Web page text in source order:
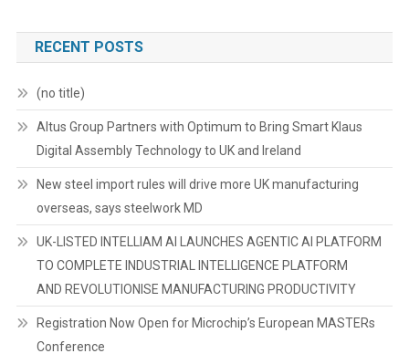
RECENT POSTS
(no title)
Altus Group Partners with Optimum to Bring Smart Klaus
Digital Assembly Technology to UK and Ireland
New steel import rules will drive more UK manufacturing
overseas, says steelwork MD
UK-LISTED INTELLIAM AI LAUNCHES AGENTIC AI PLATFORM
TO COMPLETE INDUSTRIAL INTELLIGENCE PLATFORM
AND REVOLUTIONISE MANUFACTURING PRODUCTIVITY
Registration Now Open for Microchip’s European MASTERs
Conference